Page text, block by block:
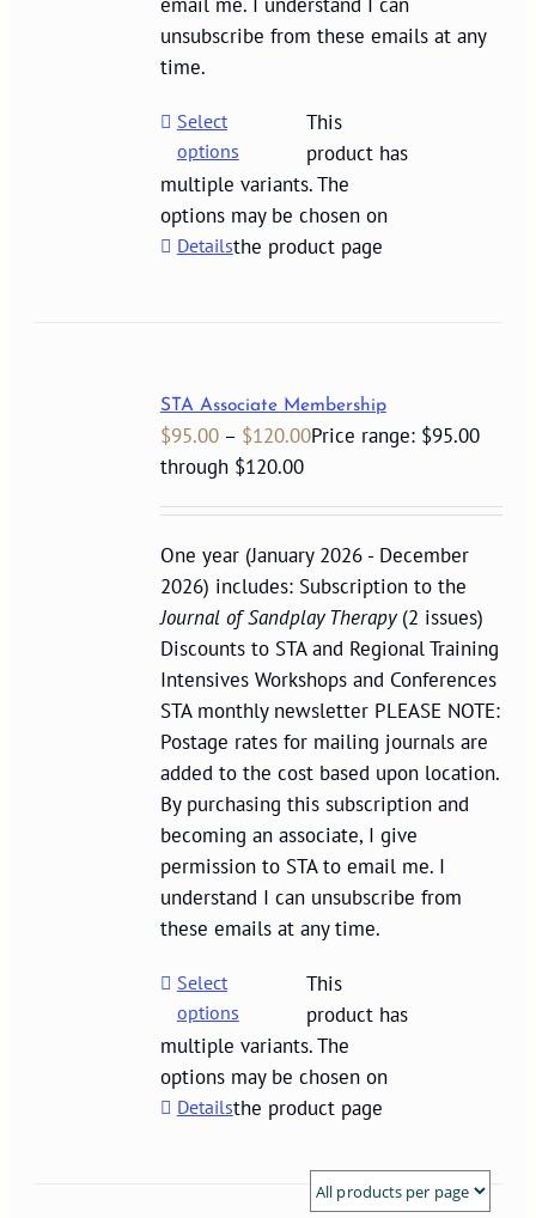
unsubscribe from these emails at any
time.
Select
options
This
product has
multiple variants. The
options may be chosen on
the product page
Details
STA Associate Membership
$95.00 – $120.00Price range: $95.00
through $120.00
One year (January 2026 - December
2026) includes: Subscription to the
Journal of Sandplay Therapy(2 issues)
Discounts to STA and Regional Training
Intensives Workshops and Conferences
STA monthly newsletter PLEASE NOTE:
Postage rates for mailing journals are
added to the cost based upon location.
By purchasing this subscription and
becoming an associate, I give
permission to STA to email me. I
understand I can unsubscribe from
these emails at any time.
Select
options
This
product has
multiple variants. The
options may be chosen on
the product page
Details